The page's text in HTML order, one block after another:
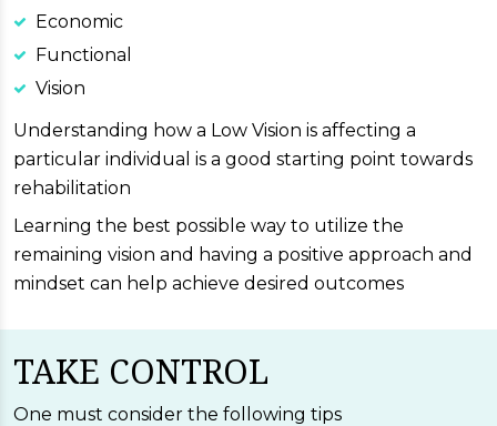
Economic
Functional
Vision
Understanding how a Low Vision is affecting a
particular individual is a good starting point towards
rehabilitation
Learning the best possible way to utilize the
remaining vision and having a positive approach and
mindset can help achieve desired outcomes
TAKE CONTROL
One must consider the following tips